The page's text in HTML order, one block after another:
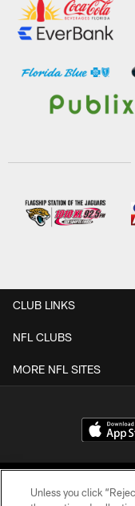
CLUB LINKS
NFL CLUBS
MORE NFL SITES
Unless you click